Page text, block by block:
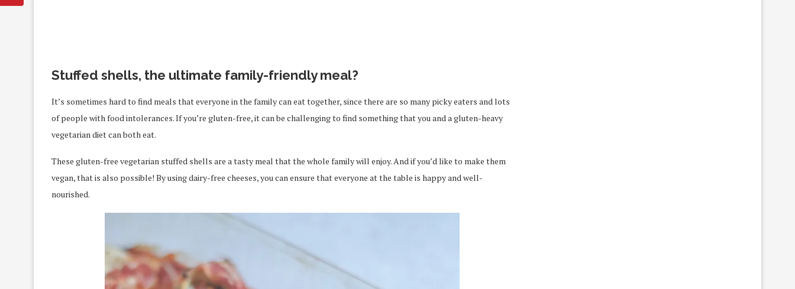
Stuffed shells, the ultimate family-friendly meal?
It’s sometimes hard to find meals that everyone in the family can eat together, since there are so many picky eaters and lots
of people with food intolerances. If you’re gluten-free, it can be challenging to find something that you and a gluten-heavy
vegetarian diet can both eat.
These gluten-free vegetarian stuffed shells are a tasty meal that the whole family will enjoy. And if you’d like to make them
vegan, that is also possible! By using dairy-free cheeses, you can ensure that everyone at the table is happy and well-
nourished.